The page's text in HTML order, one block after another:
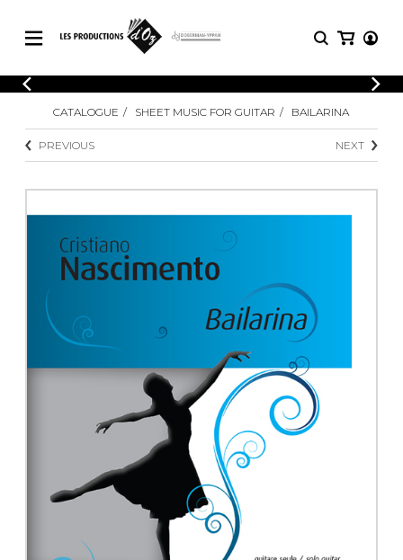
CATALOGUE
Explore our sheet music catalog, rich in
original works and quality arrangements.
SHEET MUSIC FOR GUITAR
SHEET MUSIC FOR OTHER
INSTRUMENTS
SHEET MUSIC FOR ENSEMBLE
OTHER PRODUCTS
LOGIN
Explore our sheet music catalog, rich
SHEET
MUSIC
Methods
Solo Guitar
5 Guitars and More
Guitar Ensemble
Guitar Orchestra
Concertos
Guitar and other
instrument
Chamber Music
CATALOGUE SHEET MUSIC FOR GUITAR BAILARINA
PREVIOUS NEXT